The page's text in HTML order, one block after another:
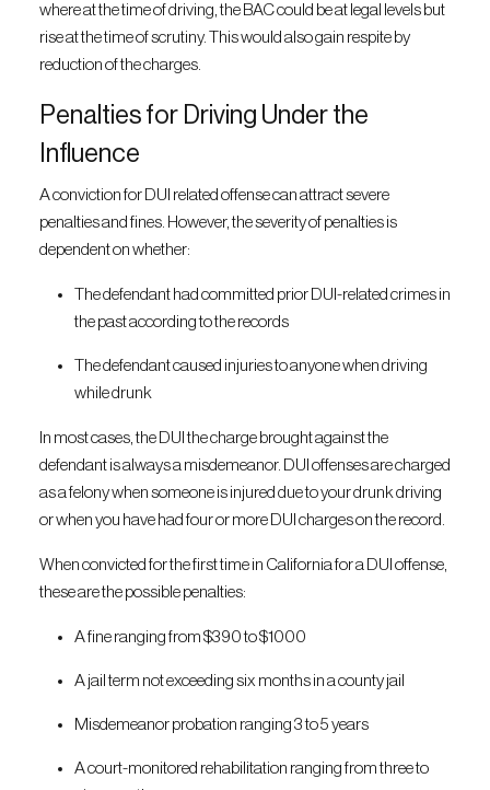
where at the time of driving, the BAC could be at legal levels but
rise at the time of scrutiny. This would also gain respite by
reduction of the charges.
Penalties for Driving Under the
Influence
A conviction for DUI related offense can attract severe
penalties and fines. However, the severity of penalties is
dependent on whether:
The defendant had committed prior DUI-related crimes in
the past according to the records
The defendant caused injuries to anyone when driving
while drunk
In most cases, the DUI the charge brought against the
defendant is always a misdemeanor. DUI offenses are charged
as a felony when someone is injured due to your drunk driving
or when you have had four or more DUI charges on the record.
When convicted for the first time in California for a DUI offense,
these are the possible penalties:
A fine ranging from $390 to $1000
A jail term not exceeding six months in a county jail
Misdemeanor probation ranging 3 to 5 years
A court-monitored rehabilitation ranging from three to